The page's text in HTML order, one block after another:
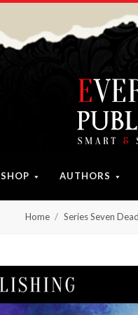
SHOP AUTHORS
Home Series Seven